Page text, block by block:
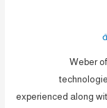
Weber
experienced along